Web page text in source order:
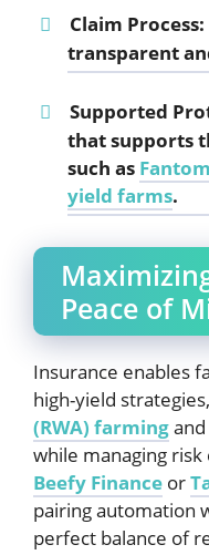
Claim Process:
transparent
Supported
that supports
such as
yield farms.
Peace of
Insurance enables
high-yield
(RWA) farmingand
while managing
Beefy Finance or
pairing automation
perfect balance of